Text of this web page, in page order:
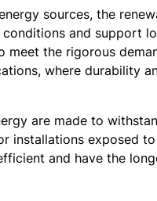
sources, the
and support
meet the rigorous
where durability
are made to
installations exposed
and have the